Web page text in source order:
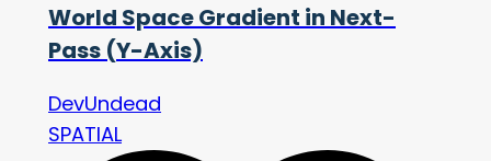
World Space Gradient in Next-
Pass (Y-Axis)
DevUndead
SPATIAL